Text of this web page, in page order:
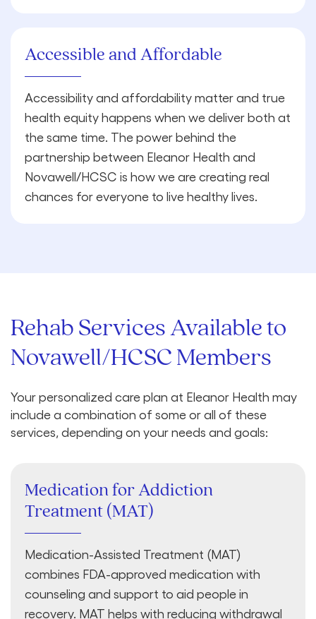
Accessible and Affordable
Accessibility and affordability matter and true
health equity happens when we deliver both at
the same time. The power behind the
partnership between Eleanor Health and
Novawell/HCSC is how we are creating real
chances for everyone to live healthy lives.
Rehab Services Available to
Novawell/HCSC Members
Your personalized care plan at Eleanor Health may
include a combination of some or all of these
services, depending on your needs and goals:
Medication for Addiction
Treatment (MAT)
Medication-Assisted Treatment (MAT)
combines FDA-approved medication with
counseling and support to aid people in
recovery. MAT helps with reducing withdrawal